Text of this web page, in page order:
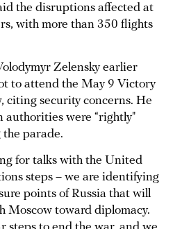
the disruptions affected at
with more than 350 flights
Zelensky earlier
to attend the May 9 Victory
citing security concerns. He
authorities were “rightly"
parade.
for talks with the United
steps – we are identifying
points of Russia that will
Moscow toward diplomacy.